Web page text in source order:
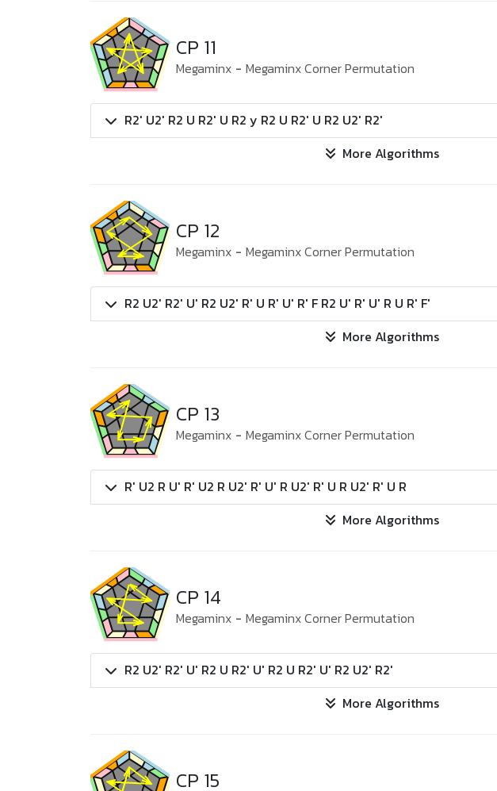
CP 11
Megaminx - Megaminx Corner Permutation
R2' U2' R2 U R2' U R2 y R2 U R2' U R2 U2' R2'
More Algorithms
CP 12
Megaminx - Megaminx Corner Permutation
R2 U2' R2' U' R2 U2' R' U R' U' R' F R2 U' R' U' R U R' F'
More Algorithms
CP 13
Megaminx - Megaminx Corner Permutation
R' U2 R U' R' U2 R U2' R' U' R U2' R' U R U2' R' U R
More Algorithms
CP 14
Megaminx - Megaminx Corner Permutation
R2 U2' R2' U' R2 U R2' U' R2 U R2' U' R2 U2' R2'
More Algorithms
CP 15